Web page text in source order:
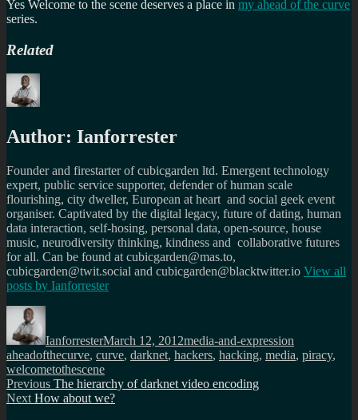
Yes Welcome to the scene deserves a place in my ahead of the curve
series.
Related
Author: Ianforrester
Founder and firestarter of cubicgarden ltd. Emergent technology
expert, public service supporter, defender of human scale
flourishing, city dweller, European at heart and social geek event
organiser. Captivated by the digital legacy, future of dating, human
data interaction, self-hosing, personal data, open-source, house
music, neurodiversity thinking, kindness and collaborative futures
for all. Can be found at cubicgarden@mas.to,
cubicgarden@twit.social and cubicgarden@blacktwitter.io View all
posts by Ianforrester
Author
IanforresterMarch 12, 2012media-and-expression
aheadofthecurve, curve, darknet, hackers, hacking, media, piracy,
welcometothescene
Post
navigation
Previous Previous
post:
The hierarchy of darknet video encoding
Next Next
How about we?